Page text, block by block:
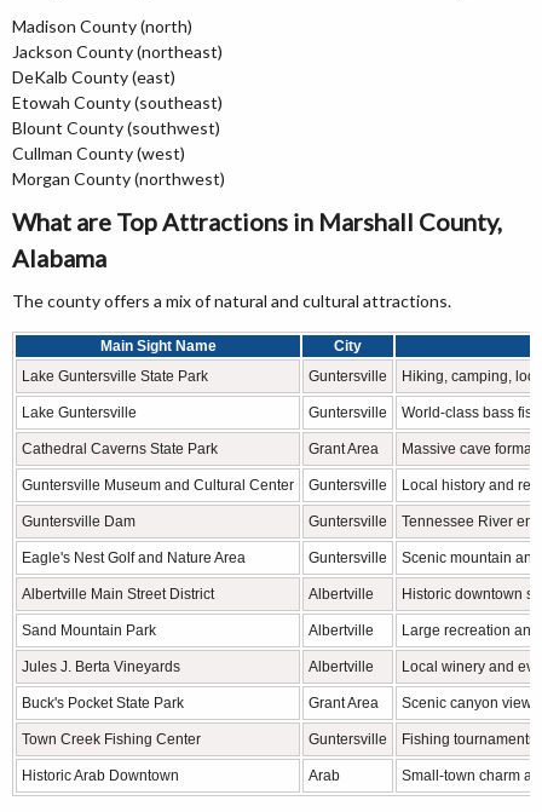
Madison County (north)
Jackson County (northeast)
DeKalb County (east)
Etowah County (southeast)
Blount County (southwest)
Cullman County (west)
Morgan County (northwest)
What are Top Attractions in Marshall County,
Alabama
The county offers a mix of natural and cultural attractions.
Main Sight Name
City
Lake Guntersville State Park
Guntersville Hiking, camping,
Lake Guntersville Guntersville World-class bass
Cathedral Caverns State Park Grant Area Massive cave
Guntersville Museum and Cultural Center Guntersville Local history and
Guntersville Dam Guntersville Tennessee River
Eagle's Nest Golf and Nature Area Guntersville Scenic mountain
Albertville Main Street District Albertville Historic downtown
Sand Mountain Park Albertville Large recreation
Jules J. Berta Vineyards Albertville Local winery and
Buck's Pocket State Park Grant Area Scenic canyon
Town Creek Fishing Center Guntersville Fishing tournaments
Historic Arab Downtown Arab Small-town charm